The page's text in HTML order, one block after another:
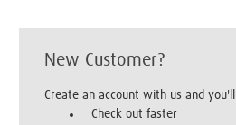
New Customer?
Create an account with us and
Check out faster